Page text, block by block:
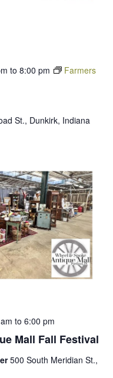
to 8:00 pm
Farmers
St., Dunkirk, Indiana
Mall Fall Festival
to 6:00 pm
500 South Meridian St.,